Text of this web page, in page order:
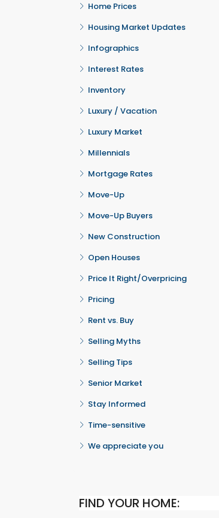
Home Prices
Housing Market Updates
Infographics
Interest Rates
Inventory
Luxury / Vacation
Luxury Market
Millennials
Mortgage Rates
Move-Up
Move-Up Buyers
New Construction
Open Houses
Price It Right/Overpricing
Pricing
Rent vs. Buy
Selling Myths
Selling Tips
Senior Market
Stay Informed
Time-sensitive
We appreciate you
FIND YOUR HOME: